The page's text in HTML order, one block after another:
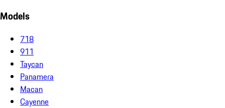
Models
718
911
Taycan
Panamera
Macan
Cayenne